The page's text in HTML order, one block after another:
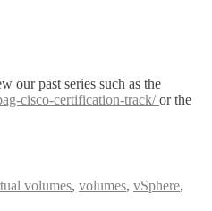
our past series such as the
cisco-certification-track/or the
volumes, volumes, vSphere,